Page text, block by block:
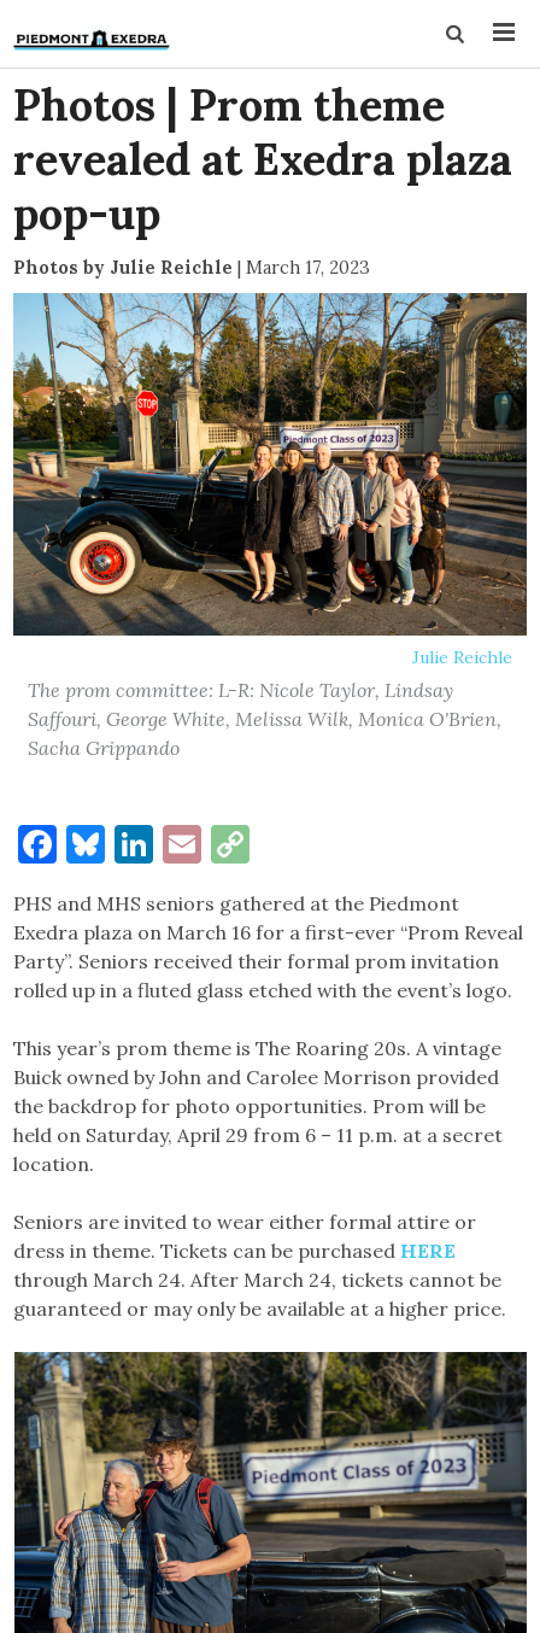
Photos | Prom theme
revealed at Exedra plaza
pop-up
Photos by Julie Reichle | March 17, 2023
Julie Reichle
The prom committee: L-R: Nicole Taylor, Lindsay
Saffouri, George White, Melissa Wilk, Monica O'Brien,
Sacha Grippando
Facebook
Bluesky
LinkedIn
Email
PHS and MHS seniors gathered at the Piedmont
Exedra plaza on March 16 for a first-ever “Prom Reveal
Party”. Seniors received their formal prom invitation
rolled up in a fluted glass etched with the event’s logo.
This year’s prom theme is The Roaring 20s. A vintage
Buick owned by John and Carolee Morrison provided
the backdrop for photo opportunities. Prom will be
held on Saturday, April 29 from 6 – 11 p.m. at a secret
location.
Seniors are invited to wear either formal attire or
dress in theme. Tickets can be purchased HERE
through March 24. After March 24, tickets cannot be
guaranteed or may only be available at a higher price.